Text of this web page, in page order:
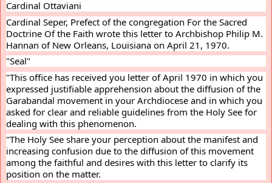
Cardinal Ottaviani
Cardinal Seper, Prefect of the congregation For the Sacred
Doctrine Of the Faith wrote this letter to Archbishop Philip M.
Hannan of New Orleans, Louisiana on April 21, 1970.
"Seal"
"This office has received you letter of April 1970 in which you
expressed justifiable apprehension about the diffusion of the
Garabandal movement in your Archdiocese and in which you
asked for clear and reliable guidelines from the Holy See for
dealing with this phenomenon.
"The Holy See share your perception about the manifest and
increasing confusion due to the diffusion of this movement
among the faithful and desires with this letter to clarify its
position on the matter.